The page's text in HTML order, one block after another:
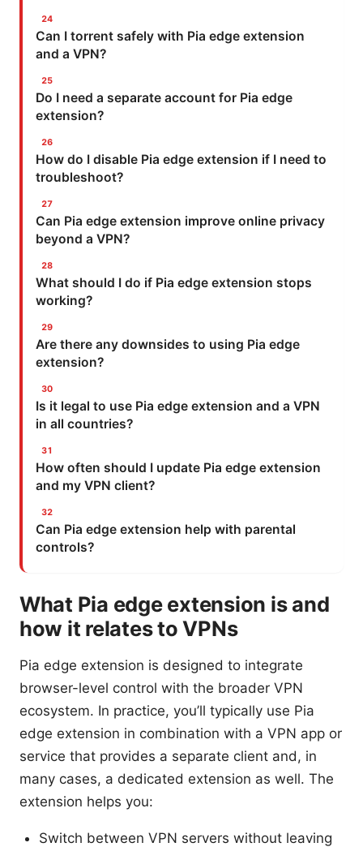
Can I torrent safely with Pia edge extension
and a VPN?
Do I need a separate account for Pia edge
extension?
How do I disable Pia edge extension if I need to
troubleshoot?
Can Pia edge extension improve online privacy
beyond a VPN?
What should I do if Pia edge extension stops
working?
Are there any downsides to using Pia edge
extension?
Is it legal to use Pia edge extension and a VPN
in all countries?
How often should I update Pia edge extension
and my VPN client?
Can Pia edge extension help with parental
controls?
What Pia edge extension is and
how it relates to VPNs
Pia edge extension is designed to integrate
browser-level control with the broader VPN
ecosystem. In practice, you’ll typically use Pia
edge extension in combination with a VPN app or
service that provides a separate client and, in
many cases, a dedicated extension as well. The
extension helps you:
Switch between VPN servers without leaving